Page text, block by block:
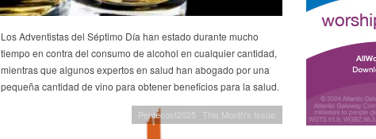
Los Adventistas del Séptimo Día han estado durante mucho
tiempo en contra del consumo de alcohol en cualquier cantidad,
mientras que algunos expertos en salud han abogado por una
pequeña cantidad de vino para obtener beneficios para la salud.
Pentecost2025 This Month's Issue